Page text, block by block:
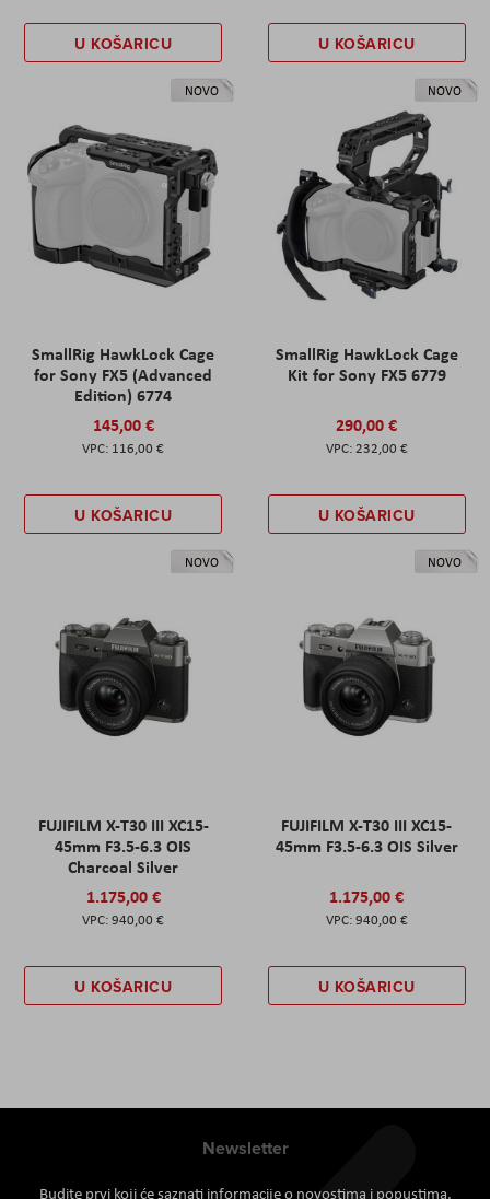
U KOŠARICU U KOŠARICU
NOVO
SmallRig HawkLock Cage
for Sony FX5 (Advanced
Edition) 6774
145,00 €
116,00 €
U KOŠARICU
NOVO
SmallRig HawkLock Cage
Kit for Sony FX5 6779
290,00 €
232,00 €
U KOŠARICU
NOVO
FUJIFILM X-T30 III XC15-
45mm F3.5-6.3 OIS
Charcoal Silver
1.175,00 €
940,00 €
U KOŠARICU
NOVO
FUJIFILM X-T30 III XC15-
45mm F3.5-6.3 OIS Silver
1.175,00 €
940,00 €
U KOŠARICU
Newsletter
Budite prvi koji će saznati informacije o novostima i popustima.